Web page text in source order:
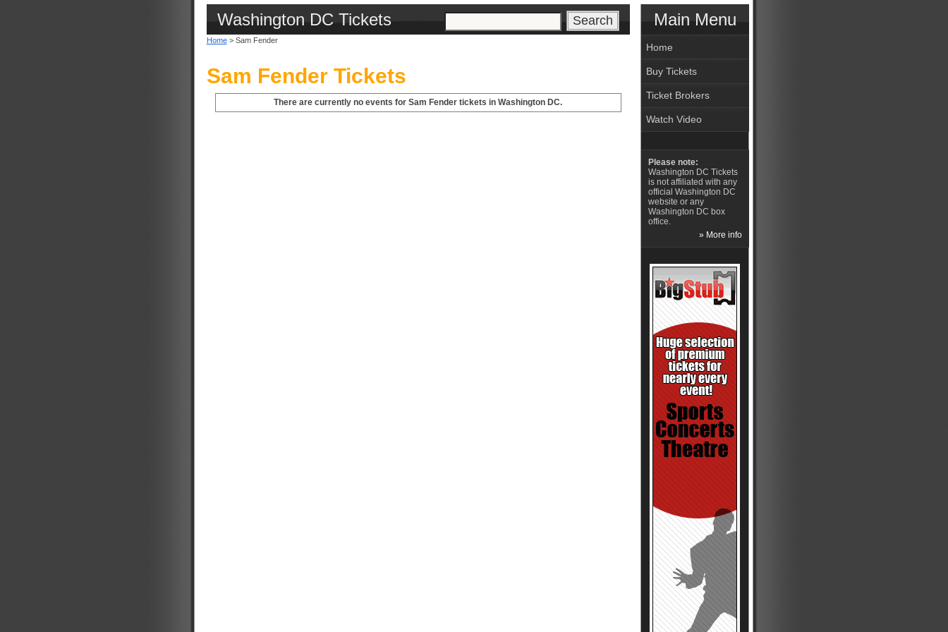
Washington DC Tickets
Home> Sam Fender
Sam Fender Tickets
There are currently no events for Sam Fender tickets in Washington DC.
Main Menu
Home
Buy Tickets
Ticket Brokers
Watch Video
Please note:
Washington DC Tickets
is not affiliated with any
official Washington DC
website or any
Washington DC box
office.
» More info